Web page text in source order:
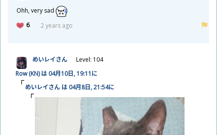
Ohh, very sad
6
2 years ago
めいレイさん
Level: 104
Row (KN) は 04月10日, 19:11に
めいレイさん は 04月8日, 21:54に